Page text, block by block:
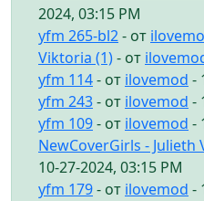
2024, 03:15 PM
yfm 265-bl2- от
Viktoria (1)- от
yfm 114- от ilovemod -
yfm 243- от ilovemod -
yfm 109- от ilovemod -
NewCoverGirls - Julieth
10-27-2024, 03:15 PM
yfm 179- от ilovemod -